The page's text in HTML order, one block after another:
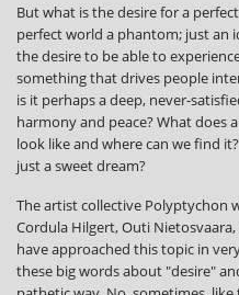
But what is the desire for a
perfect world a phantom; just an
the desire to be able to
something that drives people
is it perhaps a deep, never-
harmony and peace? What does
look like and where can we find
just a sweet dream?
The artist collective Polyptychon
Cordula Hilgert, Outi
have approached this topic in
these big words about "desire"